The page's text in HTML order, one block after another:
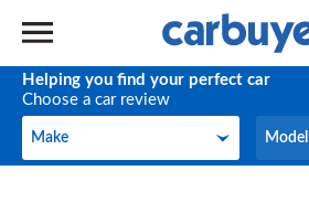
Helping you find your perfect car
Choose a car review
Make
Make Model
Model